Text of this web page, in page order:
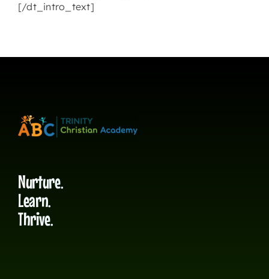
[/dt_intro_text]
Nurture.
Learn.
Thrive.